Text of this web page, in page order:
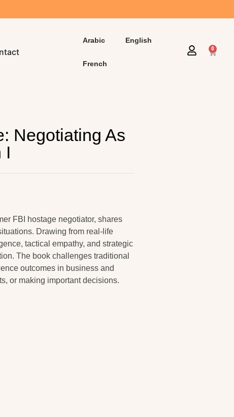
Arabic English
French
0
Negotiating As
I
FBI hostage negotiator, shares
Drawing from real-life
tactical empathy, and strategic
The book challenges traditional
outcomes in business and
or making important decisions.